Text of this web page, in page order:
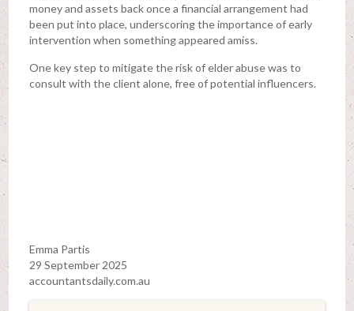
money and assets back once a financial arrangement had
been put into place, underscoring the importance of early
intervention when something appeared amiss.
One key step to mitigate the risk of elder abuse was to
consult with the client alone, free of potential influencers.
Emma Partis
29 September 2025
accountantsdaily.com.au